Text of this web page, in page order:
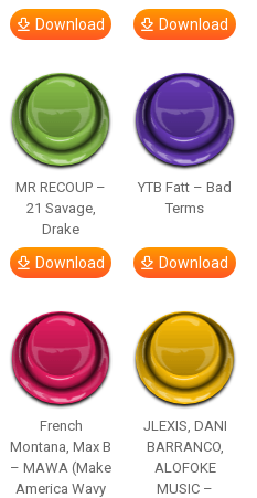
Download Download
MR RECOUP –
21 Savage,
Drake
Download
YTB Fatt – Bad
Terms
Download
French
Montana, Max B
– MAWA (Make
America Wavy
JLEXIS, DANI
BARRANCO,
ALOFOKE
MUSIC –